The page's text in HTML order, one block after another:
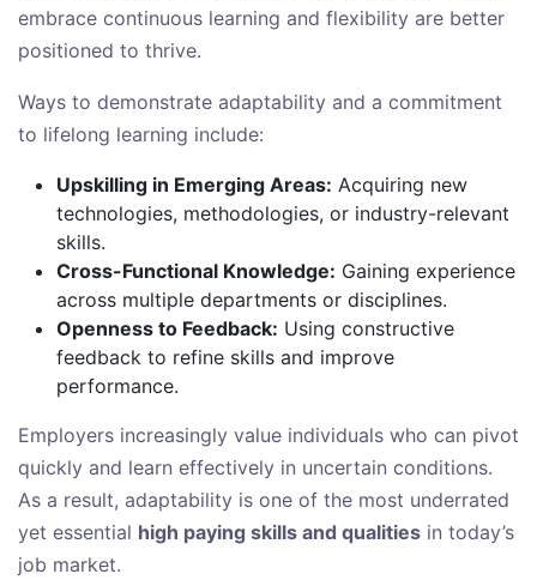
embrace continuous learning and flexibility are better
positioned to thrive.
Ways to demonstrate adaptability and a commitment
to lifelong learning include:
Upskilling in Emerging Areas: Acquiring new
technologies, methodologies, or industry-relevant
skills.
Cross-Functional Knowledge: Gaining experience
across multiple departments or disciplines.
Openness to Feedback: Using constructive
feedback to refine skills and improve
performance.
Employers increasingly value individuals who can pivot
quickly and learn effectively in uncertain conditions.
As a result, adaptability is one of the most underrated
yet essential high paying skills and qualities in today’s
job market.